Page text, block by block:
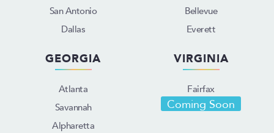
San Antonio
Dallas
Bellevue
Everett
GEORGIA
Atlanta
Savannah
Alpharetta
VIRGINIA
Fairfax
Coming Soon